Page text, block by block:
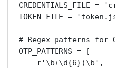
CREDENTIALS_FILE
TOKEN_FILE =
# Regex patterns for
OTP_PATTERNS = [
r'\b(\d{6})\b',